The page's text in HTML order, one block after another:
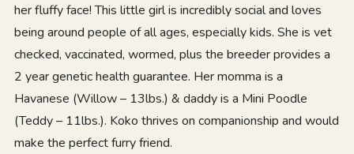
her fluffy face! This little girl is incredibly social and loves
being around people of all ages, especially kids. She is vet
checked, vaccinated, wormed, plus the breeder provides a
2 year genetic health guarantee. Her momma is a
Havanese (Willow – 13lbs.) & daddy is a Mini Poodle
(Teddy – 11lbs.). Koko thrives on companionship and would
make the perfect furry friend.